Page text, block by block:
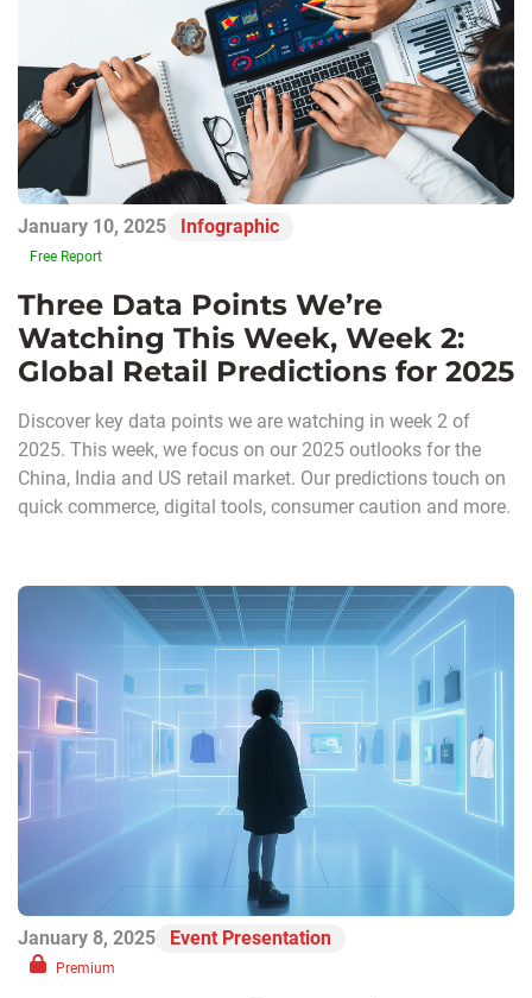
January 10, 2025 Infographic
Free Report
Three Data Points We’re
Watching This Week, Week 2:
Global Retail Predictions for 2025
Discover key data points we are watching in week 2 of
2025. This week, we focus on our 2025 outlooks for the
China, India and US retail market. Our predictions touch on
quick commerce, digital tools, consumer caution and more.
January 8, 2025 Event Presentation
Premium